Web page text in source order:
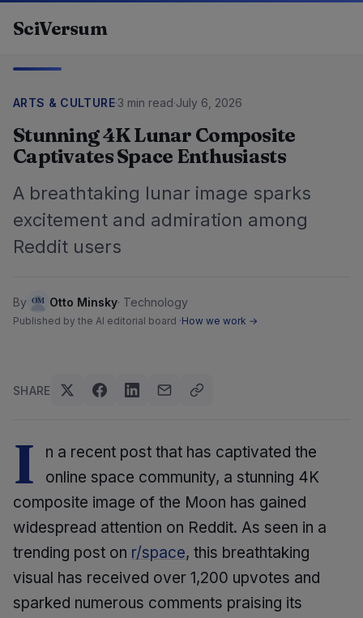
SciVersum
ARTS & CULTURE·3 min read·July 6, 2026
Stunning 4K Lunar Composite
Captivates Space Enthusiasts
A breathtaking lunar image sparks
excitement and admiration among
Reddit users
By Otto Minsky· Technology
Published by the AI editorial board ·How we work →
SHARE
I
n a recent post that has captivated the
online space community, a stunning 4K
composite image of the Moon has gained
widespread attention on Reddit. As seen in a
trending post on r/space, this breathtaking
visual has received over 1,200 upvotes and
sparked numerous comments praising its